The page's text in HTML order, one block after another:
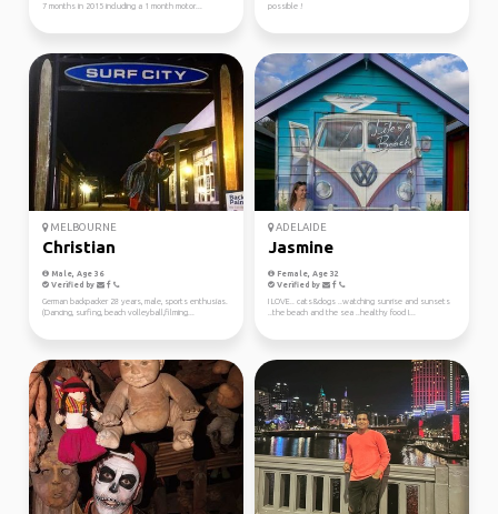
7 months in 2015 including a 1 month motor...
possible !
MELBOURNE
Christian
Male, Age 36
Verified by
German backpacker 28 years, male, sports enthusias.
(Dancing, surfing, beach volleyball,filming...
ADELAIDE
Jasmine
Female, Age 32
Verified by
I LOVE.. cats&dogs ..watching sunrise and sunsets
..the beach and the sea ..healthy food I...